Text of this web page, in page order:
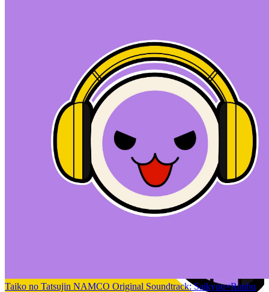
Taiko no Tatsujin NAMCO Original Soundtrack: Saikyou×Ranbu